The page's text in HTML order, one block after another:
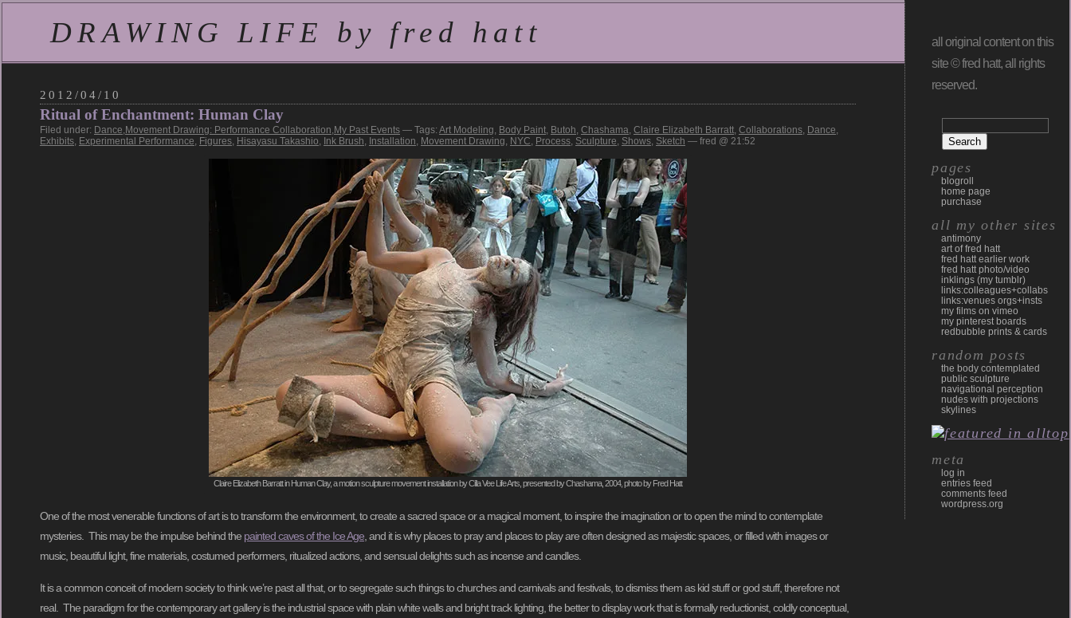
DRAWING LIFE by fred hatt
2012/04/10
Ritual of Enchantment: Human Clay
Filed under: Dance, Movement Drawing: Performance Collaboration, My Past Events — Tags: Art Modeling, Body Paint, Butoh, Chashama, Claire Elizabeth Barratt, Collaborations, Dance,
Exhibits, Experimental Performance, Figures, Hisayasu Takashio, Ink Brush, Installation, Movement Drawing, NYC, Process, Sculpture, Shows, Sketch — fred @ 21:52
Claire Elizabeth Barratt in Human Clay, a motion sculpture movement installation by Cilla Vee Life Arts, presented by Chashama, 2004, photo by Fred Hatt
One of the most venerable functions of art is to transform the environment, to create a sacred space or a magical moment, to inspire the imagination or to open the mind to contemplate
mysteries. This may be the impulse behind the painted caves of the Ice Age, and it is why places to pray and places to play are often designed as majestic spaces, or filled with images or
music, beautiful light, fine materials, costumed performers, ritualized actions, and sensual delights such as incense and candles.
It is a common conceit of modern society to think we’re past all that, or to segregate such things to churches and carnivals and festivals, to dismiss them as kid stuff or god stuff, therefore not
real. The paradigm for the contemporary art gallery is the industrial space with plain white walls and bright track lighting, the better to display work that is formally reductionist, coldly conceptual,
all original content on this
site © fred hatt, all rights
reserved.
pages
blogroll
home page
purchase
all my other sites
antimony
art of fred hatt
fred hatt earlier work
fred hatt photo/video
inklings (my tumblr)
links:colleagues+collabs
links:venues orgs+insts
my films on vimeo
my pinterest boards
redbubble prints & cards
random posts
the body contemplated
public sculpture
navigational perception
nudes with projections
skylines
meta
log in
entries feed
comments feed
wordpress.org